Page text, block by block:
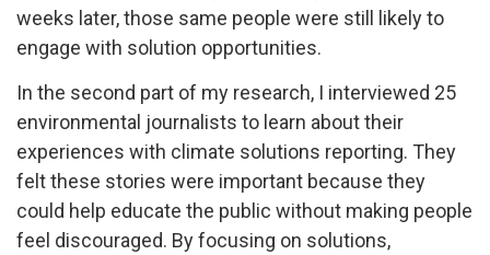
weeks later, those same people were still likely to
engage with solution opportunities.
In the second part of my research, I interviewed 25
environmental journalists to learn about their
experiences with climate solutions reporting. They
felt these stories were important because they
could help educate the public without making people
feel discouraged. By focusing on solutions,